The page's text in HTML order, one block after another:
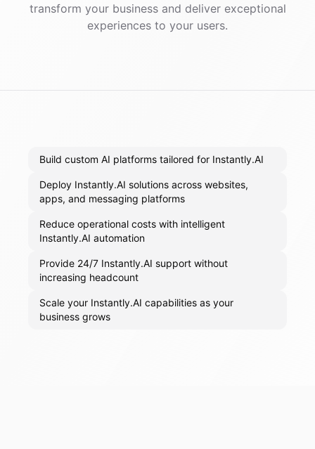
transform your business and deliver exceptional
experiences to your users.
Build custom AI platforms tailored for Instantly.AI
Deploy Instantly.AI solutions across websites,
apps, and messaging platforms
Reduce operational costs with intelligent
Instantly.AI automation
Provide 24/7 Instantly.AI support without
increasing headcount
Scale your Instantly.AI capabilities as your
business grows